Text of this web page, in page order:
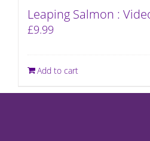
Leaping Salmon :
£9.99
Add to cart